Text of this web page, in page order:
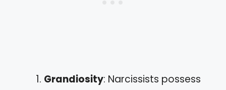
Grandiosity: Narcissists possess